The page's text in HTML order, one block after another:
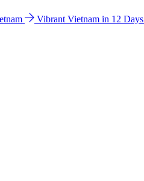
Vibrant Vietnam in 12 Days